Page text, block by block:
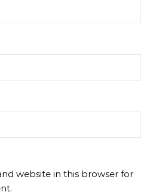
website in this browser for